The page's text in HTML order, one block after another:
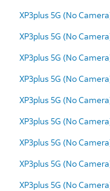
XP3plus 5G (No
XP3plus 5G (No
XP3plus 5G (No
XP3plus 5G (No
XP3plus 5G (No
XP3plus 5G (No
XP3plus 5G (No
XP3plus 5G (No
XP3plus 5G (No